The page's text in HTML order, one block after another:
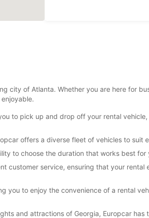
city of Atlanta. Whether you are here for
to pick up and drop off your rental
offers a diverse fleet of vehicles to suit
to choose the duration that works best for
customer service, ensuring that your rental
you to enjoy the convenience of a rental
and attractions of Georgia, Europcar has